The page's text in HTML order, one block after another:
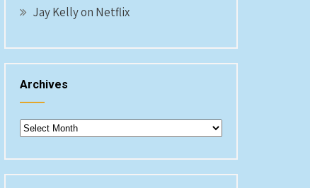
Jay Kelly on Netflix
Archives
Archives